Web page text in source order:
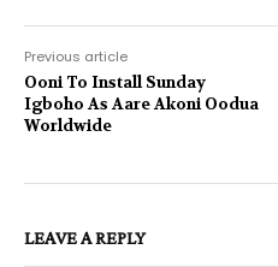
Previous article
Ooni To Install Sunday
Igboho As Aare Akoni Oodua
Worldwide
LEAVE A REPLY